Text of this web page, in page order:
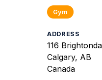
Gym
ADDRESS
116
Calgary, AB
Canada